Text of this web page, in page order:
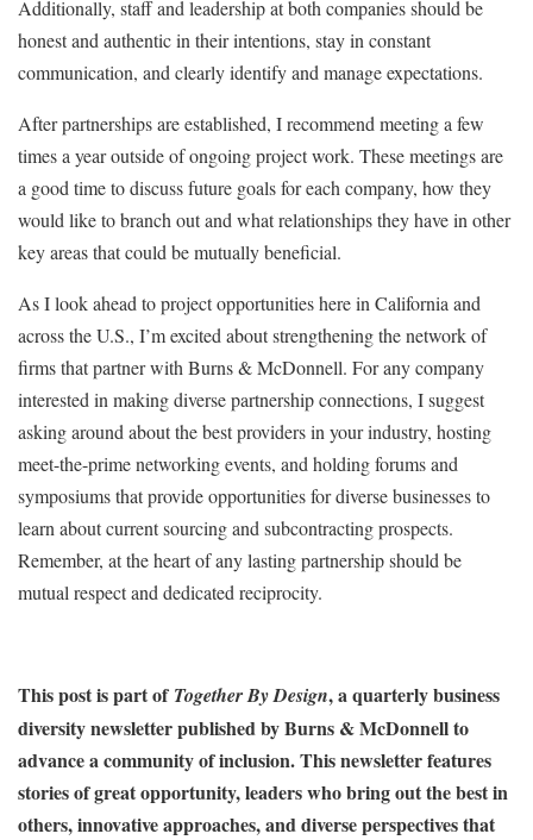
Additionally, staff and leadership at both companies should be
honest and authentic in their intentions, stay in constant
communication, and clearly identify and manage expectations.
After partnerships are established, I recommend meeting a few
times a year outside of ongoing project work. These meetings are
a good time to discuss future goals for each company, how they
would like to branch out and what relationships they have in other
key areas that could be mutually beneficial.
As I look ahead to project opportunities here in California and
across the U.S., I’m excited about strengthening the network of
firms that partner with Burns & McDonnell. For any company
interested in making diverse partnership connections, I suggest
asking around about the best providers in your industry, hosting
meet-the-prime networking events, and holding forums and
symposiums that provide opportunities for diverse businesses to
learn about current sourcing and subcontracting prospects.
Remember, at the heart of any lasting partnership should be
mutual respect and dedicated reciprocity.
This post is part of Together By Design, a quarterly business
diversity newsletter published by Burns & McDonnell to
advance a community of inclusion. This newsletter features
stories of great opportunity, leaders who bring out the best in
others, innovative approaches, and diverse perspectives that